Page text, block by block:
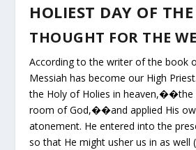
HOLIEST DAY OF
THOUGHT FOR THE
According to the writer of the book
Messiah has become our High
the Holy of Holies in heaven,��the
room of God,��and applied His
atonement. He entered into the
so that He might usher us in as well